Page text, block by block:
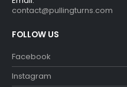
contact@pullingturns.com
FOLLOW US
Facebook
Instagram